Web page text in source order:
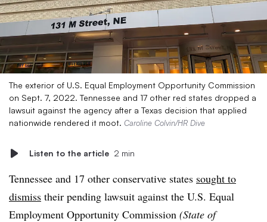
The exterior of U.S. Equal Employment Opportunity Commission
on Sept. 7, 2022. Tennessee and 17 other red states dropped a
lawsuit against the agency after a Texas decision that applied
nationwide rendered it moot. Caroline Colvin/HR Dive
Listen to the article 2 min
Tennessee and 17 other conservative states sought to
dismiss their pending lawsuit against the U.S. Equal
Employment Opportunity Commission (State of